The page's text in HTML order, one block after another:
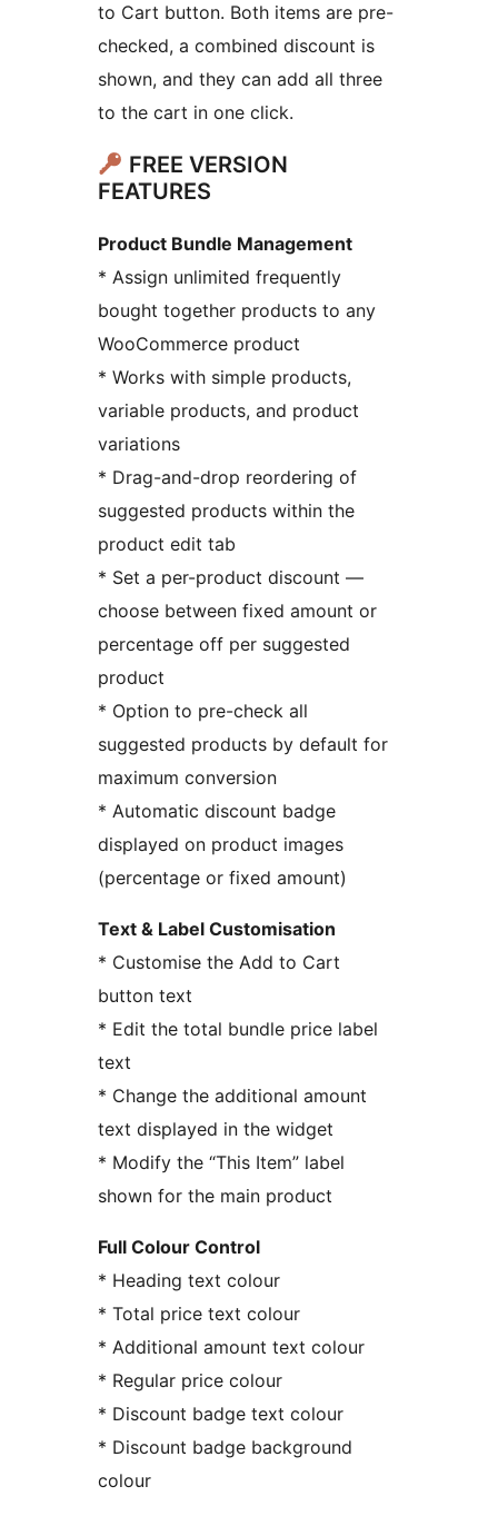
to Cart button. Both items are pre-
checked, a combined discount is
shown, and they can add all three
to the cart in one click.
FREE VERSION
FEATURES
Product Bundle Management
* Assign unlimited frequently
bought together products to any
WooCommerce product
* Works with simple products,
variable products, and product
variations
* Drag-and-drop reordering of
suggested products within the
product edit tab
* Set a per-product discount —
choose between fixed amount or
percentage off per suggested
product
* Option to pre-check all
suggested products by default for
maximum conversion
* Automatic discount badge
displayed on product images
(percentage or fixed amount)
Text & Label Customisation
* Customise the Add to Cart
button text
* Edit the total bundle price label
text
* Change the additional amount
text displayed in the widget
* Modify the “This Item” label
shown for the main product
Full Colour Control
* Heading text colour
* Total price text colour
* Additional amount text colour
* Regular price colour
* Discount badge text colour
* Discount badge background
colour